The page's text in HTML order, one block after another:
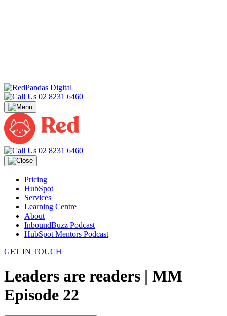
02 8231 6460
02 8231 6460
Pricing
HubSpot
Services
Learning Centre
About
InboundBuzz Podcast
HubSpot Mentors Podcast
GET IN TOUCH
Leaders are readers | MM
Episode 22